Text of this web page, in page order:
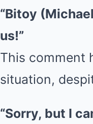
“Bitoy
us!”
This comment
situation,
“Sorry, but I